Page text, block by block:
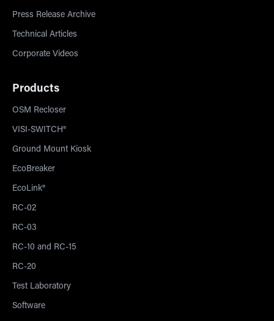
Press Release Archive
Technical Articles
Corporate Videos
Products
OSM Recloser
VISI-SWITCH®
Ground Mount Kiosk
EcoBreaker
EcoLink®
RC-02
RC-03
RC-10 and RC-15
RC-20
Test Laboratory
Software